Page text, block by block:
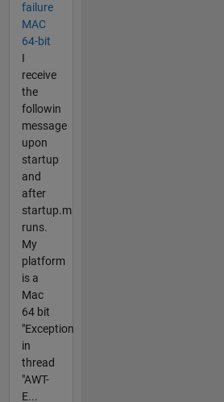
failure
MAC
64-bit
I
receive
the
followin
message
upon
startup
and
after
startup.m
runs.
My
platform
is a
Mac
64 bit
"Exception
in
thread
"AWT-
E...